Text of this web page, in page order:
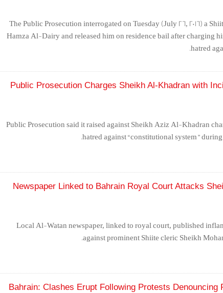
The Public Prosecution interrogated on Tuesday (July 26, 2016) a
Hamza Al-Dairy and released him on residence bail after charging
hatred
Public Prosecution Charges Sheikh Al-Khadran with
Public Prosecution said it raised against Sheikh Aziz Al-Khadran
hatred against “constitutional system”
Newspaper Linked to Bahrain Royal Court Attacks
Local Al-Watan newspaper, linked to royal court, published
against prominent Shiite cleric Sheikh
Bahrain: Clashes Erupt Following Protests